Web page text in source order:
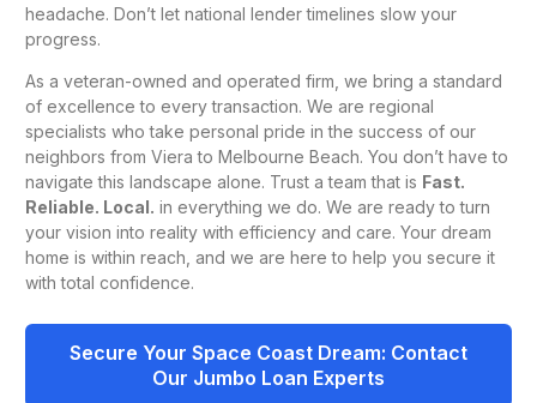
headache. Don’t let national lender timelines slow your
progress.
As a veteran-owned and operated firm, we bring a standard
of excellence to every transaction. We are regional
specialists who take personal pride in the success of our
neighbors from Viera to Melbourne Beach. You don’t have to
navigate this landscape alone. Trust a team that is Fast.
Reliable. Local. in everything we do. We are ready to turn
your vision into reality with efficiency and care. Your dream
home is within reach, and we are here to help you secure it
with total confidence.
Secure Your Space Coast Dream: Contact
Our Jumbo Loan Experts